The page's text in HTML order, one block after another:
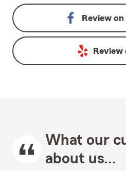
Review on
Review
What our
about us...